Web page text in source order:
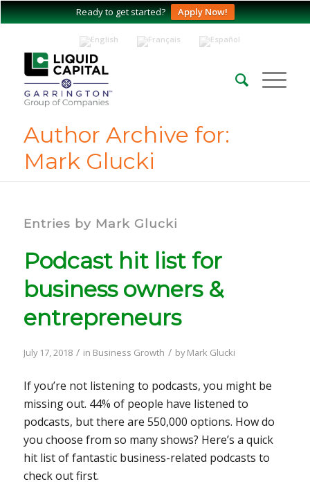
Ready to get started? Apply Now!
Author Archive for:
Mark Glucki
Entries by Mark Glucki
Podcast hit list for
business owners &
entrepreneurs
July 17, 2018 / in Business Growth / byMark Glucki
If you’re not listening to podcasts, you might be
missing out. 44% of people have listened to
podcasts, but there are 550,000 options. How do
you choose from so many shows? Here’s a quick
hit list of fantastic business-related podcasts to
check out first.